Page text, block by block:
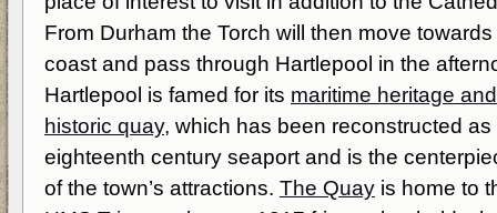
From Durham the Torch will then move
coast and pass through Hartlepool in the
Hartlepool is famed for its maritime heritage and
historic quay, which has been reconstructed as
eighteenth century seaport and is the
of the town’s attractions. The Quay is home to